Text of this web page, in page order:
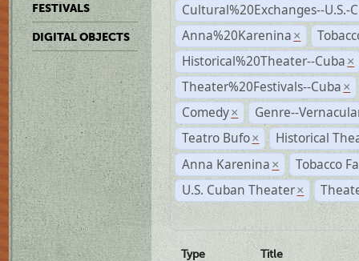
FESTIVALS
DIGITAL OBJECTS
Cultural%20Exchanges--U.S.-
Anna%20Karenina ×
Historical%20Theater--Cuba ×
Theater%20Festivals--Cuba ×
Comedy ×
Genre--
Teatro Bufo ×
Historical
Anna Karenina ×
Tobacco
U.S. Cuban Theater ×
Type Title